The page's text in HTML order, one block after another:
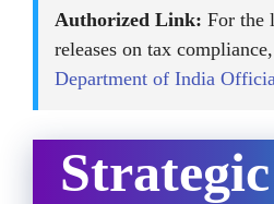
Authorized Link: For the
releases on tax
Department of India
Strategic